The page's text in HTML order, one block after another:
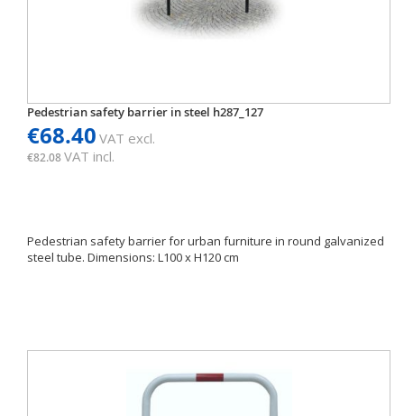
Pedestrian safety barrier in steel h287_127
€68.40 VAT excl.
€82.08VAT incl.
Pedestrian safety barrier for urban furniture in round galvanized
steel tube. Dimensions: L100 x H120 cm